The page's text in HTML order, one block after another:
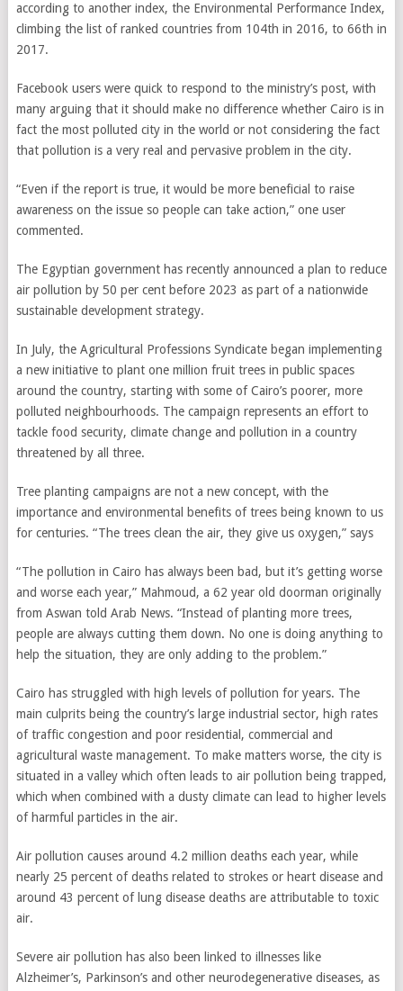
according to another index, the Environmental Performance Index,
climbing the list of ranked countries from 104th in 2016, to 66th in
2017.
Facebook users were quick to respond to the ministry’s post, with
many arguing that it should make no difference whether Cairo is in
fact the most polluted city in the world or not considering the fact
that pollution is a very real and pervasive problem in the city.
“Even if the report is true, it would be more beneficial to raise
awareness on the issue so people can take action,” one user
commented.
The Egyptian government has recently announced a plan to reduce
air pollution by 50 per cent before 2023 as part of a nationwide
sustainable development strategy.
In July, the Agricultural Professions Syndicate began implementing
a new initiative to plant one million fruit trees in public spaces
around the country, starting with some of Cairo’s poorer, more
polluted neighbourhoods. The campaign represents an effort to
tackle food security, climate change and pollution in a country
threatened by all three.
Tree planting campaigns are not a new concept, with the
importance and environmental benefits of trees being known to us
for centuries. “The trees clean the air, they give us oxygen,” says
“The pollution in Cairo has always been bad, but it’s getting worse
and worse each year,” Mahmoud, a 62 year old doorman originally
from Aswan told Arab News. “Instead of planting more trees,
people are always cutting them down. No one is doing anything to
help the situation, they are only adding to the problem.”
Cairo has struggled with high levels of pollution for years. The
main culprits being the country’s large industrial sector, high rates
of traffic congestion and poor residential, commercial and
agricultural waste management. To make matters worse, the city is
situated in a valley which often leads to air pollution being trapped,
which when combined with a dusty climate can lead to higher levels
of harmful particles in the air.
Air pollution causes around 4.2 million deaths each year, while
nearly 25 percent of deaths related to strokes or heart disease and
around 43 percent of lung disease deaths are attributable to toxic
air.
Severe air pollution has also been linked to illnesses like
Alzheimer’s, Parkinson’s and other neurodegenerative diseases, as